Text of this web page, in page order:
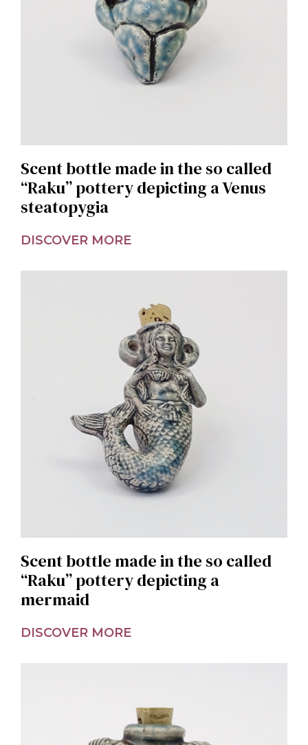
Scent bottle made in the so called
“Raku” pottery depicting a Venus
steatopygia
DISCOVER MORE
Scent bottle made in the so called
“Raku” pottery depicting a
mermaid
DISCOVER MORE